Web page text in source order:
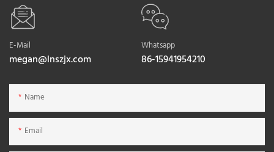
E-Mail
megan@lnszjx.com
Whatsapp
86-15941954210
Name
Email